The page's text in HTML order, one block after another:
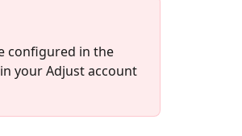
configured in the
your Adjust account